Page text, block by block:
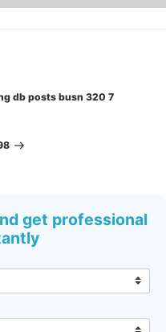
db posts busn 320 7
get professional